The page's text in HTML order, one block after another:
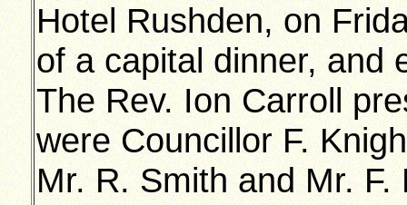
Hotel Rushden, on
of a capital dinner, and
The Rev. Ion Carroll
were Councillor F.
Mr. R. Smith and Mr.